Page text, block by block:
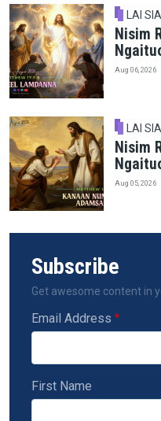
LAI
Nisim
Aug 06, 2026
LAI
Nisim
Aug 05, 2026
Subscribe
Get awesome content in
Email Address
First Name